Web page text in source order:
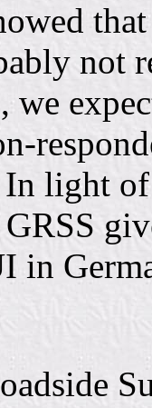
not
we
light
in